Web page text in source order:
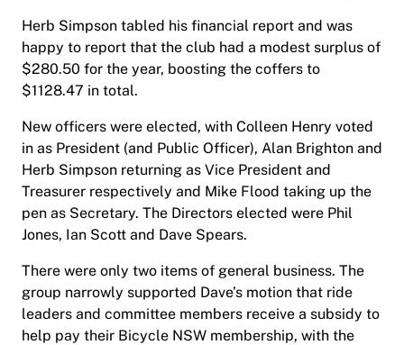
Herb Simpson tabled his financial report and was
happy to report that the club had a modest surplus of
$280.50 for the year, boosting the coffers to
$1128.47 in total.
New officers were elected, with Colleen Henry voted
in as President (and Public Officer), Alan Brighton and
Herb Simpson returning as Vice President and
Treasurer respectively and Mike Flood taking up the
pen as Secretary. The Directors elected were Phil
Jones, Ian Scott and Dave Spears.
There were only two items of general business. The
group narrowly supported Dave’s motion that ride
leaders and committee members receive a subsidy to
help pay their Bicycle NSW membership, with the